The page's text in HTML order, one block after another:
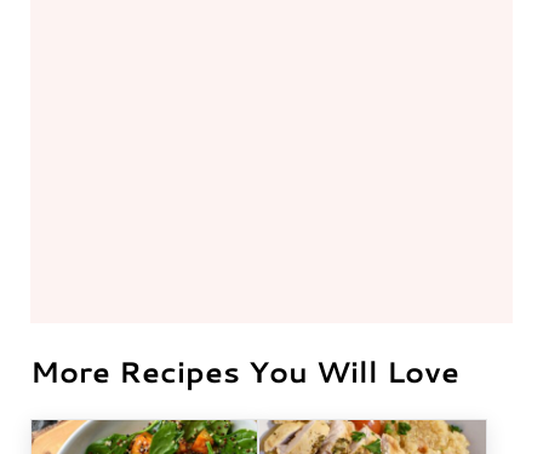
More Recipes You Will Love